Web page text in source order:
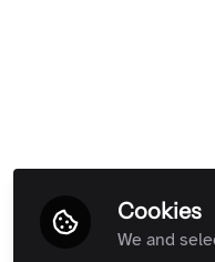
Cookies
We and